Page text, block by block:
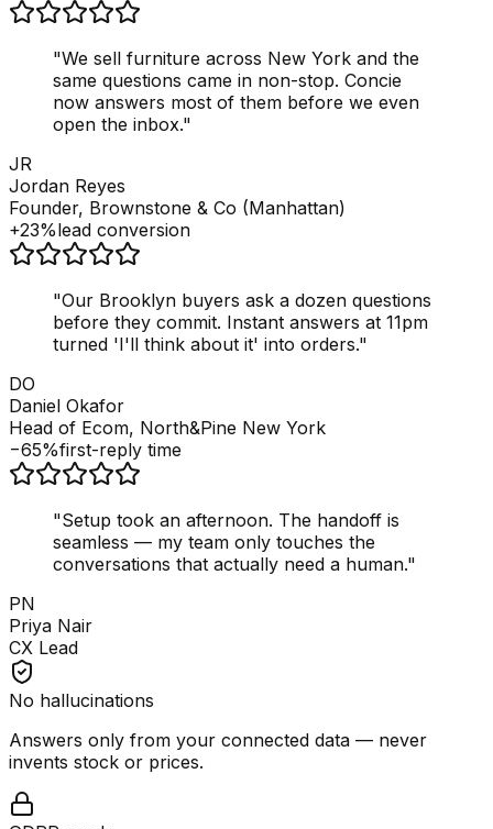
"We sell furniture across New York and the
same questions came in non-stop. Concie
now answers most of them before we even
open the inbox."
JR
Jordan Reyes
Founder, Brownstone & Co (Manhattan)
+23%lead conversion
"Our Brooklyn buyers ask a dozen questions
before they commit. Instant answers at 11pm
turned 'I'll think about it' into orders."
DO
Daniel Okafor
Head of Ecom, North&Pine New York
−65%first-reply time
"Setup took an afternoon. The handoff is
seamless — my team only touches the
conversations that actually need a human."
PN
Priya Nair
CX Lead
No hallucinations
Answers only from your connected data — never
invents stock or prices.